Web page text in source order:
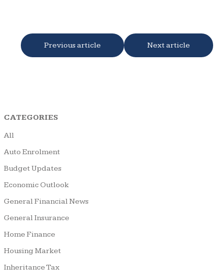
Previous article Next article
CATEGORIES
All
Auto Enrolment
Budget Updates
Economic Outlook
General Financial News
General Insurance
Home Finance
Housing Market
Inheritance Tax